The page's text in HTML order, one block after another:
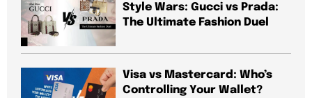
Style Wars: Gucci vs Prada:
The Ultimate Fashion Duel
Visa vs Mastercard: Who’s
Controlling Your Wallet?